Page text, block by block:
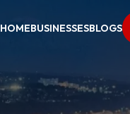
HOMEBUSINESSESBLOGS